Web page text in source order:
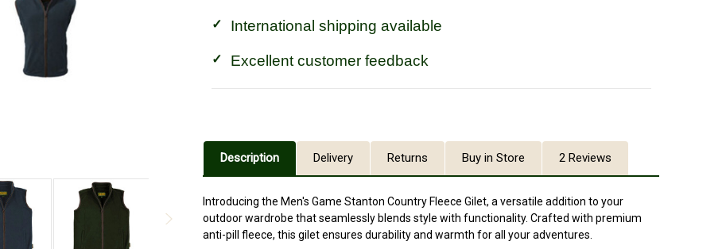
International shipping available
Excellent customer feedback
Description Delivery Returns Buy in Store 2 Reviews
Introducing the Men's Game Stanton Country Fleece Gilet, a versatile addition to your
outdoor wardrobe that seamlessly blends style with functionality. Crafted with premium
anti-pill fleece, this gilet ensures durability and warmth for all your adventures.